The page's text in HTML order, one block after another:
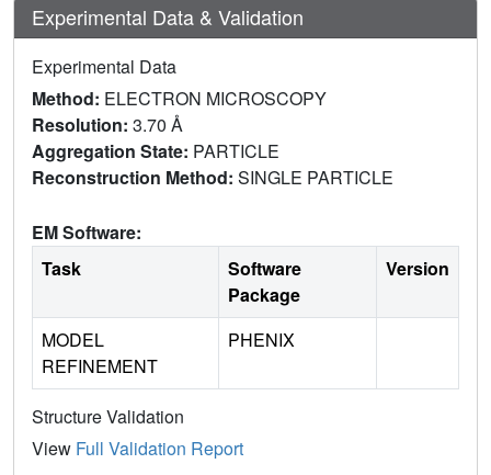
Experimental Data & Validation
Experimental Data
Method: ELECTRON MICROSCOPY
Resolution: 3.70 Å
Aggregation State: PARTICLE
Reconstruction Method: SINGLE PARTICLE
EM Software:
Task
Software
Package
Version
MODEL
REFINEMENT
PHENIX
Structure Validation
View Full Validation Report